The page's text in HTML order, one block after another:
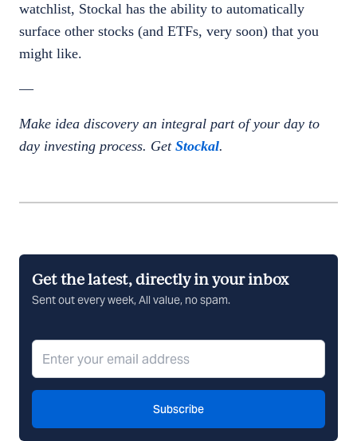
watchlist, Stockal has the ability to automatically
surface other stocks (and ETFs, very soon) that you
might like.
—
Make idea discovery an integral part of your day to
day investing process. Get Stockal.
Get the latest, directly in your inbox
Sent out every week, All value, no spam.
Subscribe